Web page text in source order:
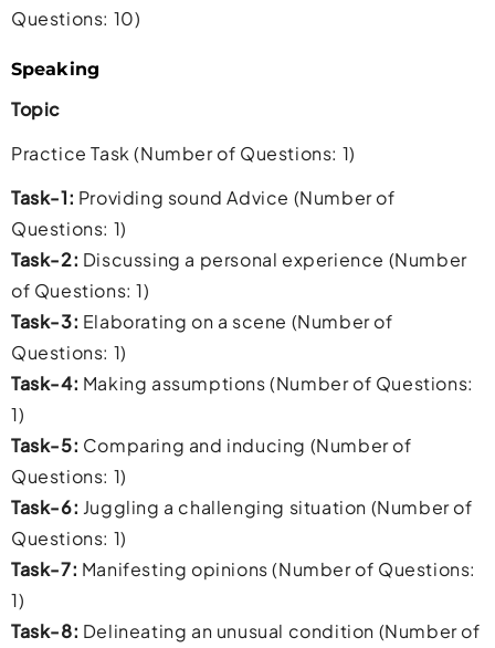
Questions: 10)
Speaking
Topic
Practice Task (Number of Questions: 1)
Task-1: Providing sound Advice (Number of
Questions: 1)
Task-2: Discussing a personal experience (Number
of Questions: 1)
Task-3: Elaborating on a scene (Number of
Questions: 1)
Task-4: Making assumptions (Number of Questions:
1)
Task-5: Comparing and inducing (Number of
Questions: 1)
Task-6: Juggling a challenging situation (Number of
Questions: 1)
Task-7: Manifesting opinions (Number of Questions:
1)
Task-8: Delineating an unusual condition (Number of